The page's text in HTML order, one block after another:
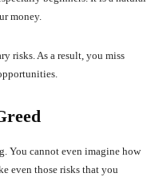
money.
risks. As a result, you miss
You cannot even imagine how
even those risks that you